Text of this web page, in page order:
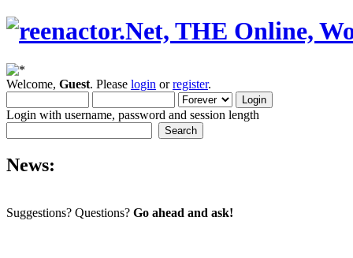
Welcome, Guest. Please login orregister.
Login with username, password and session length
News:
Suggestions? Questions? Go ahead and ask!